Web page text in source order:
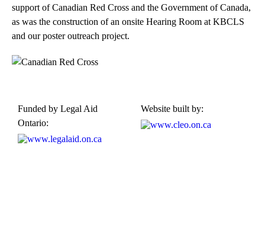
support of Canadian Red Cross and the Government of Canada,
as was the construction of an onsite Hearing Room at KBCLS
and our poster outreach project.
Funded by Legal Aid
Ontario:
Website built by: